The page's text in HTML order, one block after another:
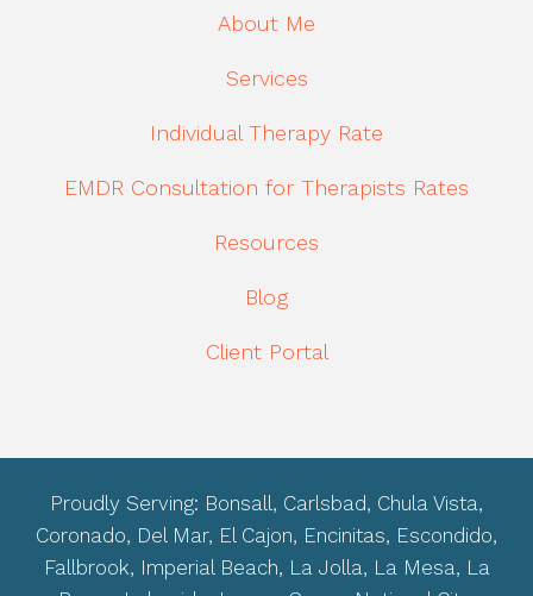
About Me
Services
Individual Therapy Rate
EMDR Consultation for Therapists Rates
Resources
Blog
Client Portal
Proudly Serving: Bonsall, Carlsbad, Chula Vista,
Coronado, Del Mar, El Cajon, Encinitas, Escondido,
Fallbrook, Imperial Beach, La Jolla, La Mesa, La